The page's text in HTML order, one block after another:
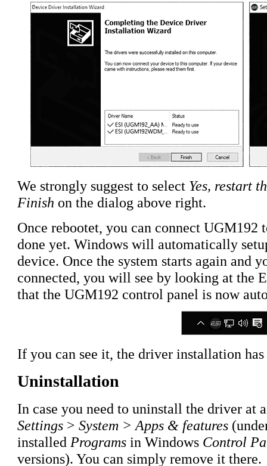
We strongly suggest to select Yes, restart
Finish on the dialog above right.
Once rebootet, you can connect
done yet. Windows will automatically
device. Once the system starts again and
connected, you will see by looking at the
that the UGM192 control panel is now
If you can see it, the driver installation
Uninstallation
In case you need to uninstall the driver
Settings > System > Apps & features
installed Programs in Windows Control
versions). You can simply remove it there.